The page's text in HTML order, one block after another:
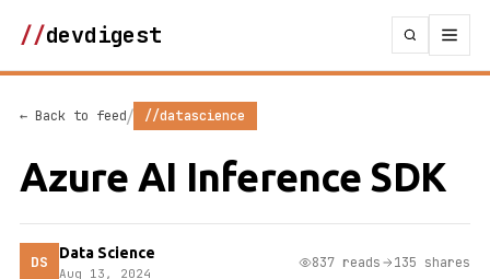
//devdigest
← Back to feed/ //datascience
Azure AI Inference SDK
DS Data Science
Aug 13, 2024
837 reads 135 shares